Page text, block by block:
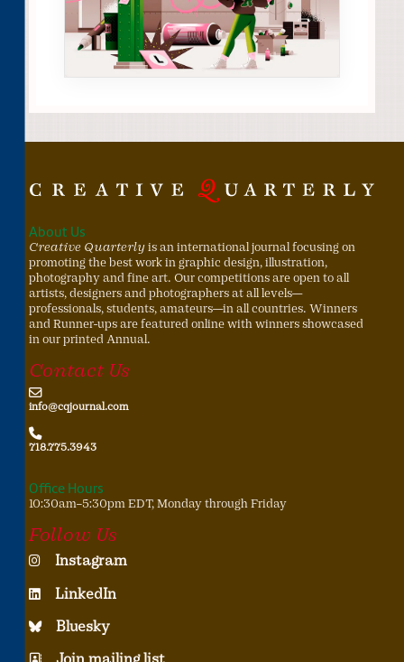
About Us
Creative Quarterly is an international journal focusing on
promoting the best work in graphic design, illustration,
photography and fine art. Our competitions are open to all
artists, designers and photographers at all levels—
professionals, students, amateurs—in all countries. Winners
and Runner-ups are featured online with winners showcased
in our printed Annual.
Contact Us
info@cqjournal.com
718.775.3943
Office Hours
10:30am–5:30pm EDT, Monday through Friday
Follow Us
Instagram
LinkedIn
Bluesky